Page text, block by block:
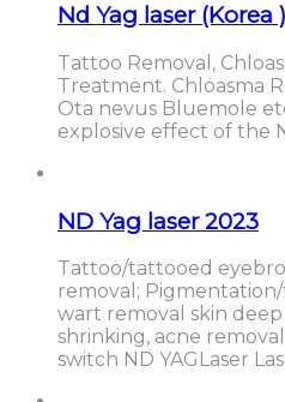
Nd Yag laser (Korea
Tattoo Removal,
Treatment. Chloasma
Ota nevus Bluemole
explosive effect of the
ND Yag laser 2023
Tattoo/tattooed
removal;
wart removal skin
shrinking, acne
switch ND YAGLaser